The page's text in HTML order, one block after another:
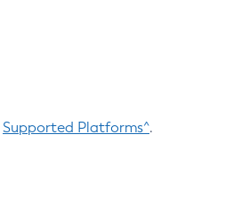
Supported Platforms^.